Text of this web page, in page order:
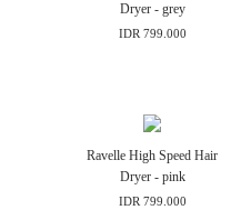
Dryer - grey
IDR 799.000
Ravelle High Speed Hair
Dryer - pink
IDR 799.000